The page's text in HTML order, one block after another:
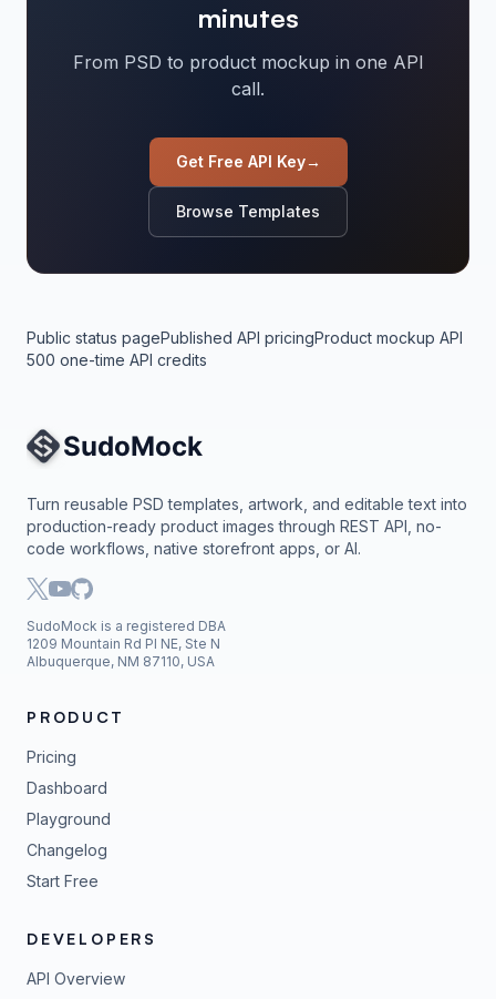
minutes
From PSD to product mockup in one API
call.
Get Free API Key→
Browse Templates
Public status pagePublished API pricingProduct mockup API
500 one-time API credits
Site Navigation
Turn reusable PSD templates, artwork, and editable text into
production-ready product images through REST API, no-
code workflows, native storefront apps, or AI.
SudoMock is a registered DBA
1209 Mountain Rd Pl NE, Ste N
Albuquerque, NM 87110, USA
PRODUCT
Pricing
Dashboard
Playground
Changelog
Start Free
DEVELOPERS
API Overview